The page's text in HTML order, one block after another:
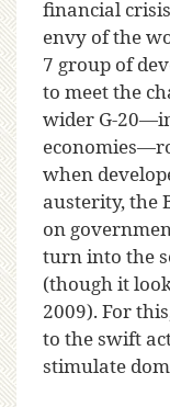
financial
envy of the
7 group of
to meet the
wider G-
when
austerity, the
on
turn into the
(though it
2009). For
to the swift
stimulate